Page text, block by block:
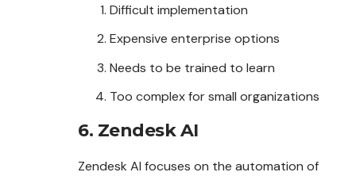
Difficult implementation
Expensive enterprise options
Needs to be trained to learn
Too complex for small organizations
6. Zendesk AI
Zendesk AI focuses on the automation of